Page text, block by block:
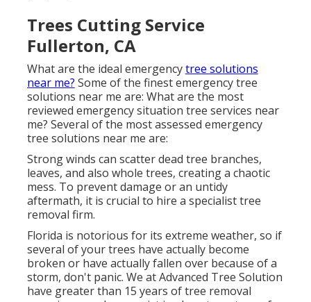
Trees Cutting Service
Fullerton, CA
What are the ideal emergencytree solutions
near me? Some of the finest emergency tree
solutions near me are: What are the most
reviewed emergency situation tree services near
me? Several of the most assessed emergency
tree solutions near me are:
Strong winds can scatter dead tree branches,
leaves, and also whole trees, creating a chaotic
mess. To prevent damage or an untidy
aftermath, it is crucial to hire a specialist tree
removal firm.
Florida is notorious for its extreme weather, so if
several of your trees have actually become
broken or have actually fallen over because of a
storm, don't panic. We at Advanced Tree Solution
have greater than 15 years of tree removal